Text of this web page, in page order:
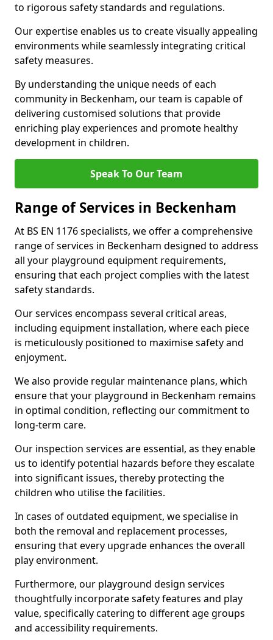
to rigorous safety standards and regulations.
Our expertise enables us to create visually appealing
environments while seamlessly integrating critical
safety measures.
By understanding the unique needs of each
community in Beckenham, our team is capable of
delivering customised solutions that provide
enriching play experiences and promote healthy
development in children.
Speak To Our Team
Range of Services in Beckenham
At BS EN 1176 specialists, we offer a comprehensive
range of services in Beckenham designed to address
all your playground equipment requirements,
ensuring that each project complies with the latest
safety standards.
Our services encompass several critical areas,
including equipment installation, where each piece
is meticulously positioned to maximise safety and
enjoyment.
We also provide regular maintenance plans, which
ensure that your playground in Beckenham remains
in optimal condition, reflecting our commitment to
long-term care.
Our inspection services are essential, as they enable
us to identify potential hazards before they escalate
into significant issues, thereby protecting the
children who utilise the facilities.
In cases of outdated equipment, we specialise in
both the removal and replacement processes,
ensuring that every upgrade enhances the overall
play environment.
Furthermore, our playground design services
thoughtfully incorporate safety features and play
value, specifically catering to different age groups
and accessibility requirements.